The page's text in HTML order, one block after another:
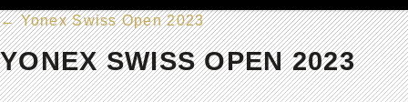
←Yonex Swiss Open 2023
YONEX SWISS OPEN 2023